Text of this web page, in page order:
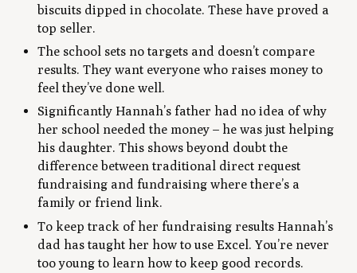
biscuits dipped in chocolate. These have proved a
top seller.
The school sets no targets and doesn’t compare
results. They want everyone who raises money to
feel they’ve done well.
Significantly Hannah’s father had no idea of why
her school needed the money – he was just helping
his daughter. This shows beyond doubt the
difference between traditional direct request
fundraising and fundraising where there’s a
family or friend link.
To keep track of her fundraising results Hannah’s
dad has taught her how to use Excel. You’re never
too young to learn how to keep good records.